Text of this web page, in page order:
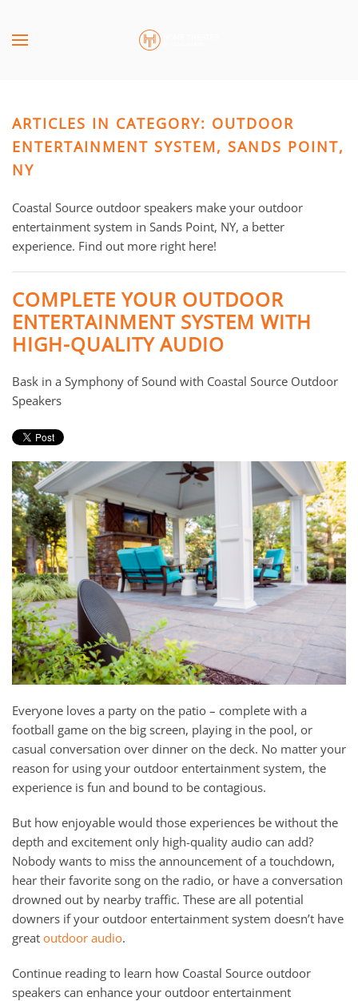
Skip to main content
ARTICLES IN CATEGORY: OUTDOOR
ENTERTAINMENT SYSTEM, SANDS POINT,
NY
Coastal Source outdoor speakers make your outdoor
entertainment system in Sands Point, NY, a better
experience. Find out more right here!
COMPLETE YOUR OUTDOOR
ENTERTAINMENT SYSTEM WITH
HIGH-QUALITY AUDIO
Bask in a Symphony of Sound with Coastal Source Outdoor
Speakers
Everyone loves a party on the patio – complete with a
football game on the big screen, playing in the pool, or
casual conversation over dinner on the deck. No matter your
reason for using your outdoor entertainment system, the
experience is fun and bound to be contagious.
But how enjoyable would those experiences be without the
depth and excitement only high-quality audio can add?
Nobody wants to miss the announcement of a touchdown,
hear their favorite song on the radio, or have a conversation
drowned out by nearby traffic. These are all potential
downers if your outdoor entertainment system doesn’t have
great outdoor audio.
Continue reading to learn how Coastal Source outdoor
speakers can enhance your outdoor entertainment
CONTACT
Don’t
hesitate
to
us
know
how
help
you.
We
here
to
any
you
might
have
or
assist
you
with
a
project.
SUBSCRIBE
mailing
list
and
up
to
date
latest
smart
technology
news
and
events.